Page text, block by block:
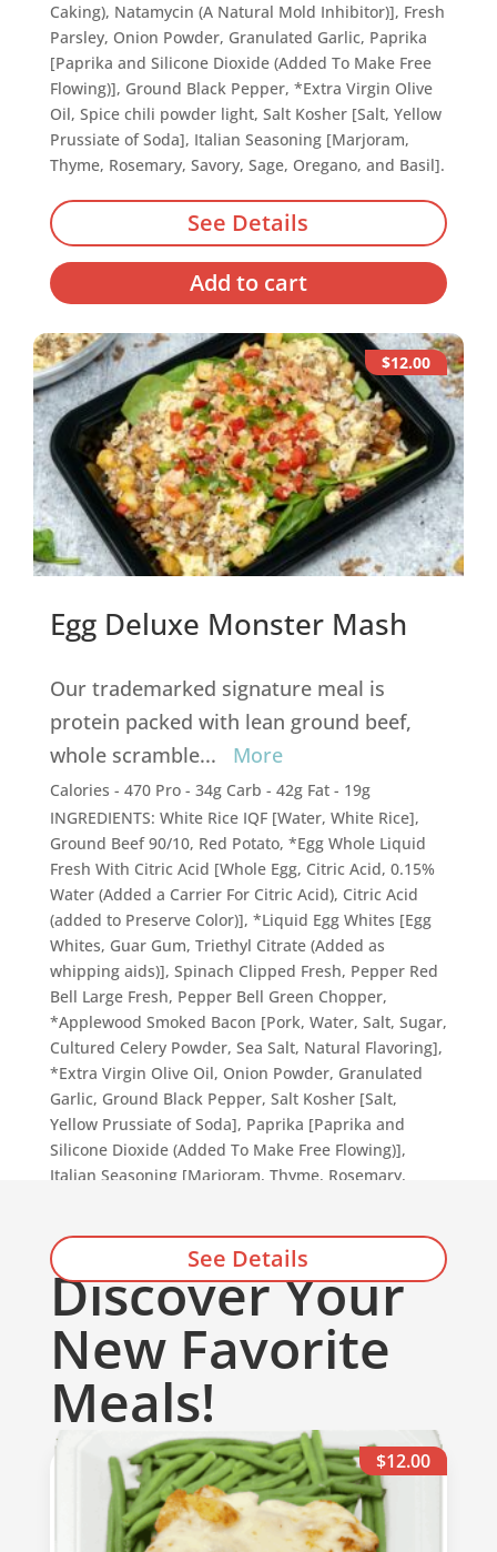
Caking), Natamycin (A Natural Mold Inhibitor)], Fresh
Parsley, Onion Powder, Granulated Garlic, Paprika
[Paprika and Silicone Dioxide (Added To Make Free
Flowing)], Ground Black Pepper, *Extra Virgin Olive
Oil, Spice chili powder light, Salt Kosher [Salt, Yellow
Prussiate of Soda], Italian Seasoning [Marjoram,
Thyme, Rosemary, Savory, Sage, Oregano, and Basil].
See Details
Add to cart
Egg Deluxe Monster Mash
$12.00
Our trademarked signature meal is
protein packed with lean ground beef,
whole scramble... More
Calories - 470 Pro - 34g Carb - 42g Fat - 19g
INGREDIENTS: White Rice IQF [Water, White Rice],
Ground Beef 90/10, Red Potato, *Egg Whole Liquid
Fresh With Citric Acid [Whole Egg, Citric Acid, 0.15%
Water (Added a Carrier For Citric Acid), Citric Acid
(added to Preserve Color)], *Liquid Egg Whites [Egg
Whites, Guar Gum, Triethyl Citrate (Added as
whipping aids)], Spinach Clipped Fresh, Pepper Red
Bell Large Fresh, Pepper Bell Green Chopper,
*Applewood Smoked Bacon [Pork, Water, Salt, Sugar,
Cultured Celery Powder, Sea Salt, Natural Flavoring],
*Extra Virgin Olive Oil, Onion Powder, Granulated
Garlic, Ground Black Pepper, Salt Kosher [Salt,
Yellow Prussiate of Soda], Paprika [Paprika and
Silicone Dioxide (Added To Make Free Flowing)],
Italian Seasoning [Marjoram, Thyme, Rosemary,
See Details
Add to cart
Discover Your
New Favorite
Meals!
$12.00